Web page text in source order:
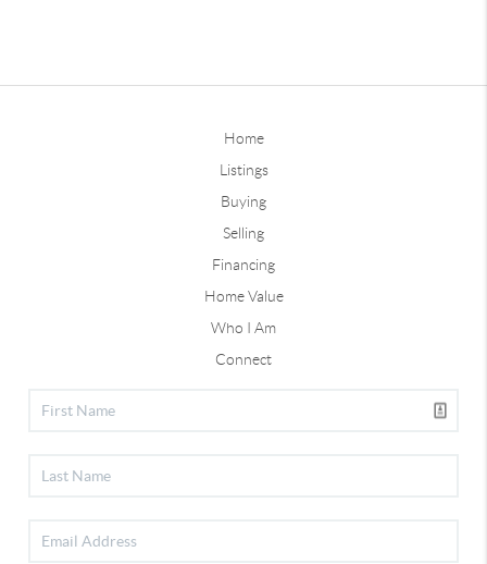
Home
Listings
Buying
Selling
Financing
Home Value
Who I Am
Connect